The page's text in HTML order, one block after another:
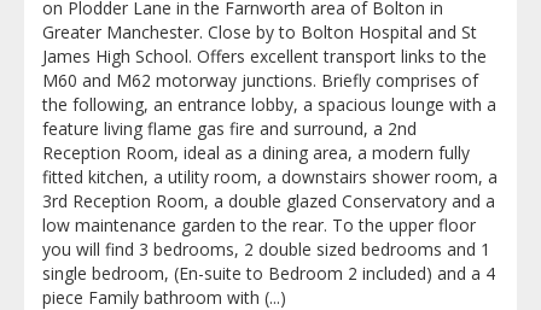
on Plodder Lane in the Farnworth area of Bolton in
Greater Manchester. Close by to Bolton Hospital and St
James High School. Offers excellent transport links to the
M60 and M62 motorway junctions. Briefly comprises of
the following, an entrance lobby, a spacious lounge with a
feature living flame gas fire and surround, a 2nd
Reception Room, ideal as a dining area, a modern fully
fitted kitchen, a utility room, a downstairs shower room, a
3rd Reception Room, a double glazed Conservatory and a
low maintenance garden to the rear. To the upper floor
you will find 3 bedrooms, 2 double sized bedrooms and 1
single bedroom, (En-suite to Bedroom 2 included) and a 4
piece Family bathroom with (...)